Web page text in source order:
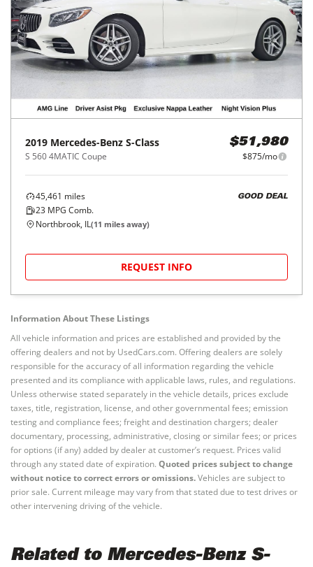
2019 Mercedes-Benz S-Class
S 560 4MATIC Coupe
$51,980
$875/mo
45,461 miles
23 MPG Comb.
GOOD DEAL
Northbrook, IL(11 miles away)
REQUEST INFO
Information About These Listings
All vehicle information and prices are established and provided by the
offering dealers and not by UsedCars.com. Offering dealers are solely
responsible for the accuracy of all information regarding the vehicle
presented and its compliance with applicable laws, rules, and regulations.
Unless otherwise stated separately in the vehicle details, prices exclude
taxes, title, registration, license, and other governmental fees; emission
testing and compliance fees; freight and destination chargers; dealer
documentary, processing, administrative, closing or similar fees; or prices
for options (if any) added by dealer at customer’s request. Prices valid
through any stated date of expiration. Quoted prices subject to change
without notice to correct errors or omissions.Vehicles are subject to
prior sale. Current mileage may vary from that stated due to test drives or
other intervening driving of the vehicle.
Related to Mercedes-Benz S-